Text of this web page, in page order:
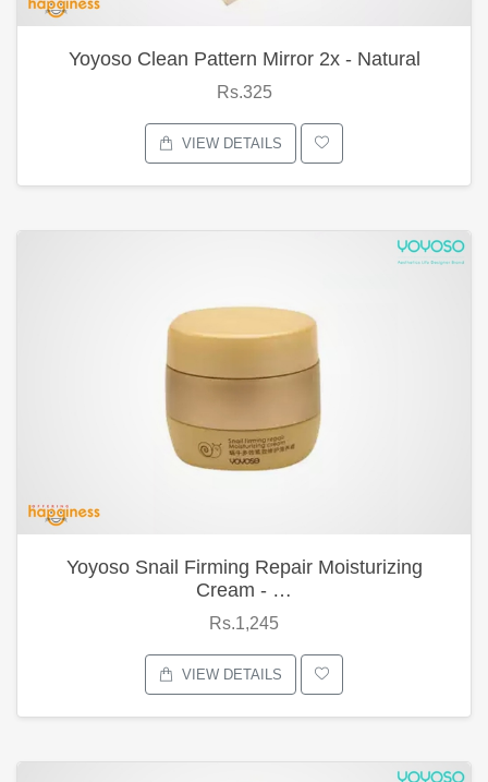
Yoyoso Clean Pattern Mirror 2x - Natural
Rs.325
VIEW DETAILS
Yoyoso Snail Firming Repair Moisturizing
Cream - …
Rs.1,245
VIEW DETAILS